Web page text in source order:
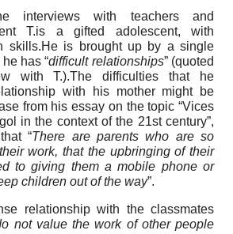
interviews with teachers and
T.is a gifted adolescent, with
skills.He is brought up by a single
has “difficult relationships” (quoted
with T.).The difficulties that he
with his mother might be
from his essay on the topic “Vices
in the context of the 21st century”,
“There are parents who are so
work, that the upbringing of their
to giving them a mobile phone or
children out of the way”.
relationship with the classmates
not value the work of other people